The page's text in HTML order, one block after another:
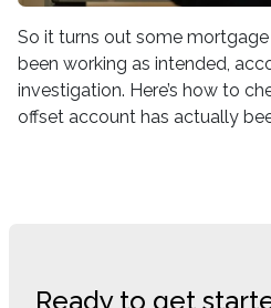
So it turns out some
been working as intended,
investigation. Here’s how to
offset account has actually
Ready to get